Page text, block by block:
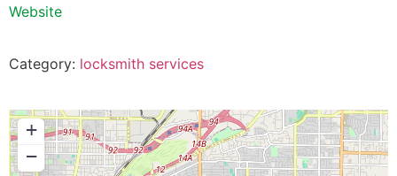
Website
Category: locksmith services
+
−